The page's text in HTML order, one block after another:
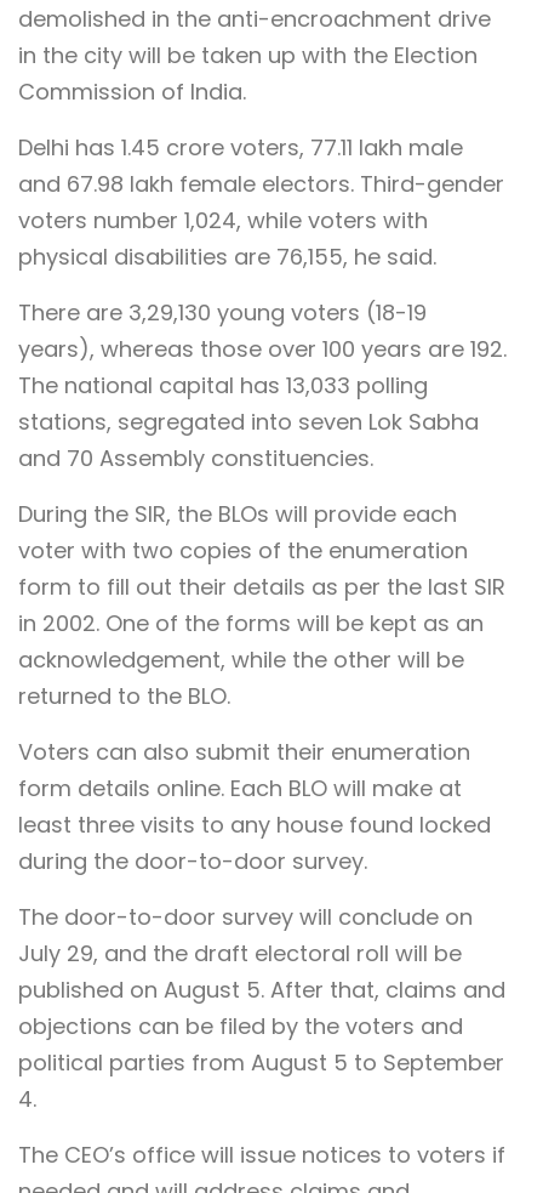
demolished in the anti-encroachment drive
in the city will be taken up with the Election
Commission of India.
Delhi has 1.45 crore voters, 77.11 lakh male
and 67.98 lakh female electors. Third-gender
voters number 1,024, while voters with
physical disabilities are 76,155, he said.
There are 3,29,130 young voters (18-19
years), whereas those over 100 years are 192.
The national capital has 13,033 polling
stations, segregated into seven Lok Sabha
and 70 Assembly constituencies.
During the SIR, the BLOs will provide each
voter with two copies of the enumeration
form to fill out their details as per the last SIR
in 2002. One of the forms will be kept as an
acknowledgement, while the other will be
returned to the BLO.
Voters can also submit their enumeration
form details online. Each BLO will make at
least three visits to any house found locked
during the door-to-door survey.
The door-to-door survey will conclude on
July 29, and the draft electoral roll will be
published on August 5. After that, claims and
objections can be filed by the voters and
political parties from August 5 to September
4.
The CEO’s office will issue notices to voters if